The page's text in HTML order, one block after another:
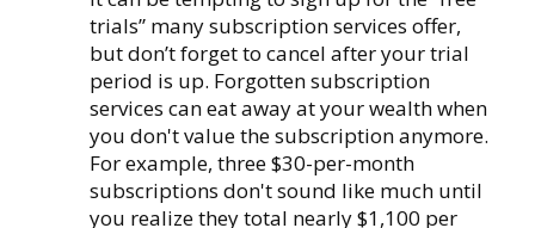
trials” many subscription services offer,
but don’t forget to cancel after your trial
period is up. Forgotten subscription
services can eat away at your wealth when
you don't value the subscription anymore.
For example, three $30-per-month
subscriptions don't sound like much until
you realize they total nearly $1,100 per